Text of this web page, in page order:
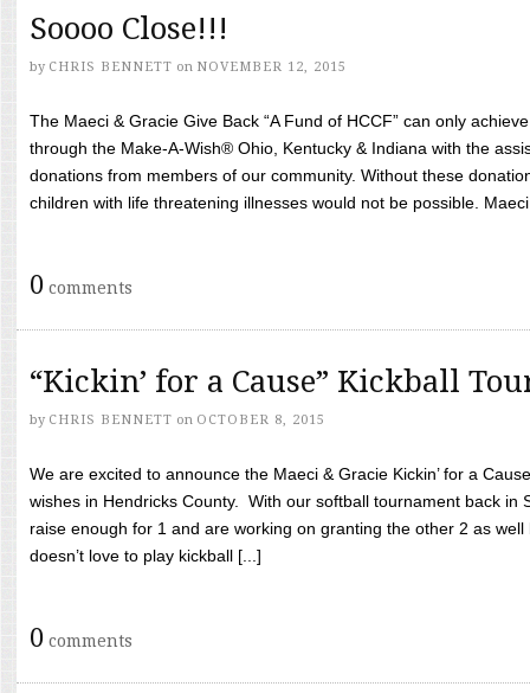
Soooo Close!!!
by CHRIS BENNETT on NOVEMBER 12, 2015
The Maeci & Gracie Give Back “A Fund of HCCF” can only
through the Make-A-Wish® Ohio, Kentucky & Indiana with the
donations from members of our community. Without these
children with life threatening illnesses would not be possible.
0 comments
“Kickin’ for a Cause” Kickball
by CHRIS BENNETT on OCTOBER 8, 2015
We are excited to announce the Maeci & Gracie Kickin’ for a
wishes in Hendricks County. With our softball tournament back in
raise enough for 1 and are working on granting the other 2 as
doesn’t love to play kickball [...]
0 comments